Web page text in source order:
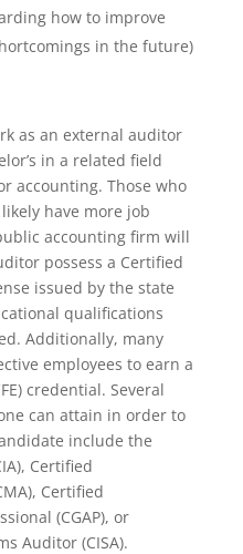
how to improve
in the future)
as an external auditor
in a related field
accounting. Those who
have more job
accounting firm will
possess a Certified
issued by the state
qualifications
Additionally, many
employees to earn a
credential. Several
can attain in order to
include the
Certified
Certified
(CGAP), or
Auditor (CISA).